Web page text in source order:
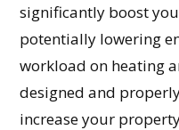
significantly boost
potentially lowering
workload on heating
designed and
increase your